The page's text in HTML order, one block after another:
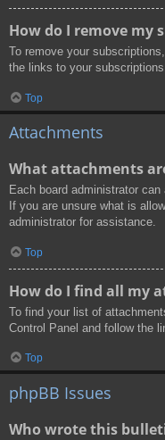
How do I remove my
To remove your
the links to your
Top
Attachments
What attachments
Each board administrator
If you are unsure what is
administrator for assistance.
Top
How do I find all my
To find your list of
Control Panel and follow the
Top
phpBB Issues
Who wrote this